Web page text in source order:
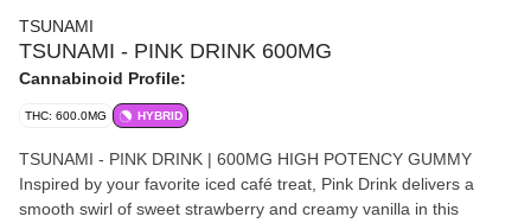
TSUNAMI
TSUNAMI - PINK DRINK 600MG
Cannabinoid Profile:
THC: 600.0MG HYBRID
TSUNAMI - PINK DRINK | 600MG HIGH POTENCY GUMMY
Inspired by your favorite iced café treat, Pink Drink delivers a
smooth swirl of sweet strawberry and creamy vanilla in this